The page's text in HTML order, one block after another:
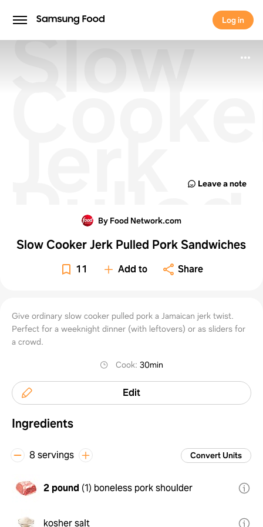
Log in
Log in
Slow
Pulled
Pork
Leave a note
By Food Network.com
Slow Cooker Jerk Pulled Pork Sandwiches
11 Add to Share
Give ordinary slow cooker pulled pork a Jamaican jerk twist.
Perfect for a weeknight dinner (with leftovers) or as sliders for
a crowd.
Cook:30min
Edit
Ingredients
8 servings Convert Units
2 pound (1) boneless pork shoulder
kosher salt